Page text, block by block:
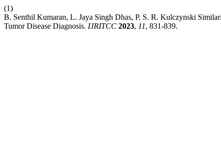
(1)
B. Senthil Kumaran, L. Jaya Singh Dhas, P. S. R. Kulczynski
Tumor Disease Diagnosis. IJRITCC 2023, 11, 831-839.